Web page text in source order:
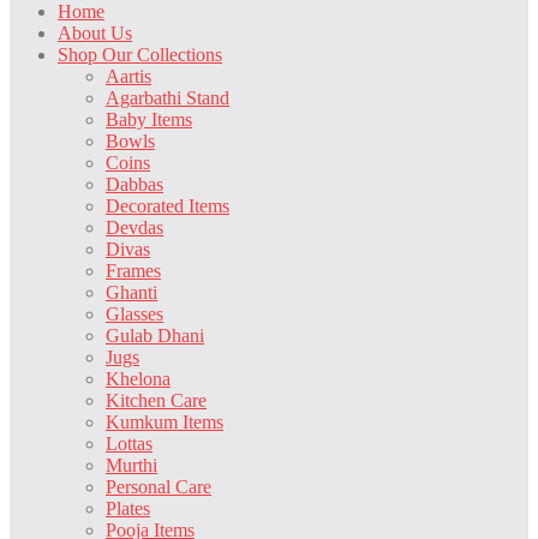
Home
About Us
Shop Our Collections
Aartis
Agarbathi Stand
Baby Items
Bowls
Coins
Dabbas
Decorated Items
Devdas
Divas
Frames
Ghanti
Glasses
Gulab Dhani
Jugs
Khelona
Kitchen Care
Kumkum Items
Lottas
Murthi
Personal Care
Plates
Pooja Items